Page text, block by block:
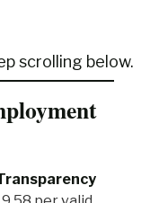
scrolling below.